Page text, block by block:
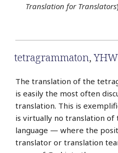
Translation for Translators)
tetragrammaton,
The translation of the
is easily the most often
translation. This is
is virtually no translation
language — where the
translator or translation